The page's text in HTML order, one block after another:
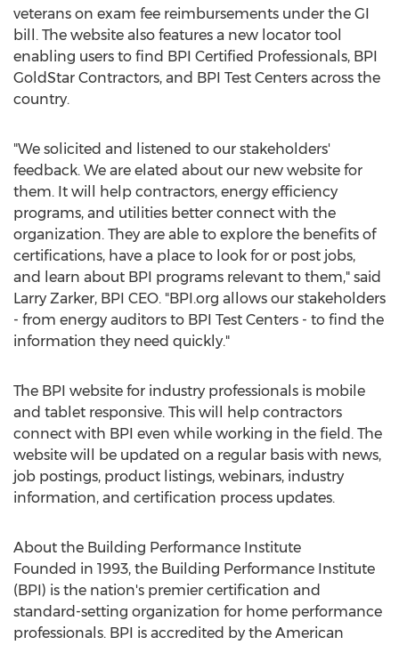
veterans on exam fee reimbursements under the GI
bill. The website also features a new locator tool
enabling users to find BPI Certified Professionals, BPI
GoldStar Contractors, and BPI Test Centers across the
country.
"We solicited and listened to our stakeholders'
feedback. We are elated about our new website for
them. It will help contractors, energy efficiency
programs, and utilities better connect with the
organization. They are able to explore the benefits of
certifications, have a place to look for or post jobs,
and learn about BPI programs relevant to them," said
Larry Zarker, BPI CEO. "BPI.org allows our stakeholders
- from energy auditors to BPI Test Centers - to find the
information they need quickly."
The BPI website for industry professionals is mobile
and tablet responsive. This will help contractors
connect with BPI even while working in the field. The
website will be updated on a regular basis with news,
job postings, product listings, webinars, industry
information, and certification process updates.
About the Building Performance Institute
Founded in 1993, the Building Performance Institute
(BPI) is the nation's premier certification and
standard-setting organization for home performance
professionals. BPI is accredited by the American